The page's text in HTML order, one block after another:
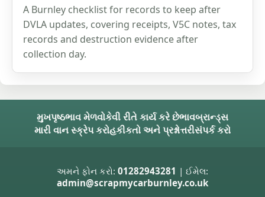
A Burnley checklist for records to keep after
DVLA updates, covering receipts, V5C notes, tax
records and destruction evidence after
collection day.
મુખપૃષ્ઠભાવ મેળવોકેવી રીતે કાર્ય કરે છેભાવબ્રાન્ડ્સ
મારી વાન સ્ક્રેપ કરોહકીકતો અને પ્રશ્નોત્તરીસંપર્ક કરો
અમને ફોન કરો: 01282943281 | ઈમેલ:
admin@scrapmycarburnley.co.uk